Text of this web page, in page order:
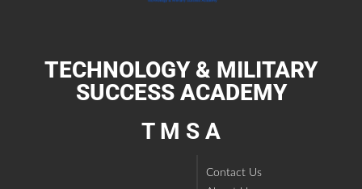
TECHNOLOGY & MILITARY
SUCCESS ACADEMY
T M S A
Contact Us